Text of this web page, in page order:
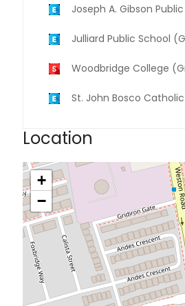
Joseph A. Gibson
Julliard Public School
Woodbridge College
St. John Bosco
Location
+
−